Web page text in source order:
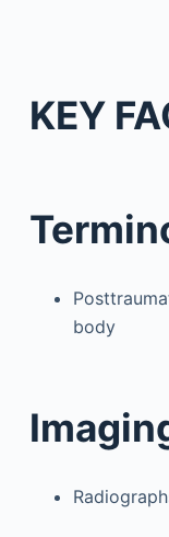
KEY
body